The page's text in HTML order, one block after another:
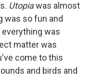
Utopiawas almost
was so fun and
was
matter was
come to this
and birds and